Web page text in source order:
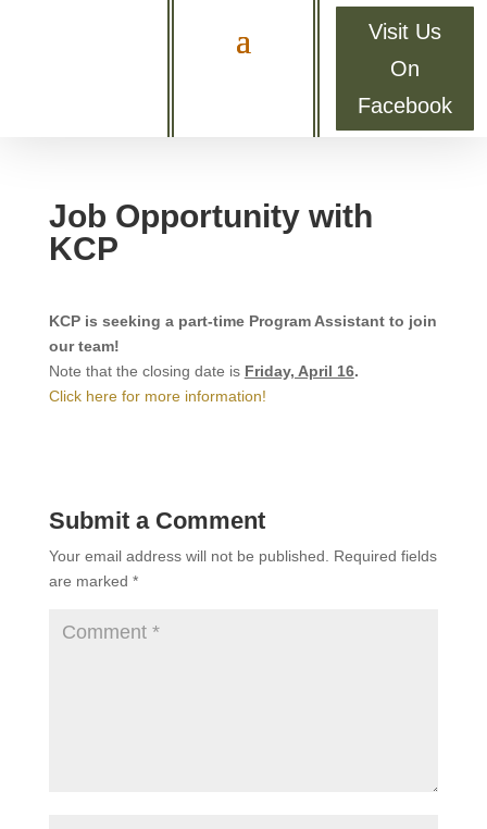
Visit Us
On
Facebook
Job Opportunity with
KCP
KCP is seeking a part-time Program Assistant to join
our team!
Note that the closing date is Friday, April 16.
Click here for more information!
Submit a Comment
Your email address will not be published.
Required fields
are marked *